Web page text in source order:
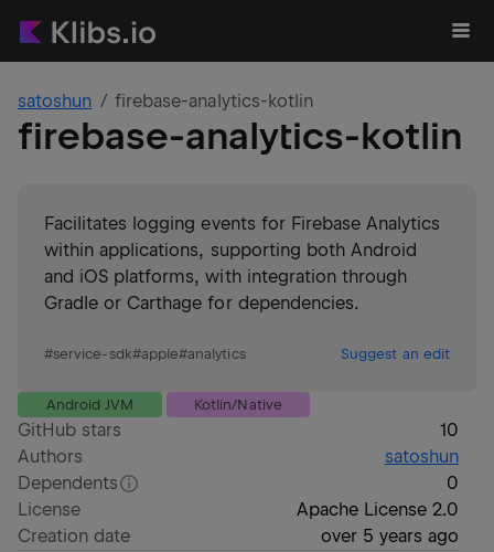
satoshun firebase-analytics-kotlin
firebase-analytics-kotlin
Facilitates logging events for Firebase Analytics
within applications, supporting both Android
and iOS platforms, with integration through
Gradle or Carthage for dependencies.
#service-sdk#apple#analytics Suggest an edit
Android JVM Kotlin/Native
GitHub stars
10
Authors
satoshun
Dependents
0
License
Apache License 2.0
Creation date
over 5 years ago